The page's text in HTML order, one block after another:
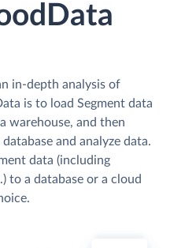
in-depth analysis of
is to load Segment data
warehouse, and then
and analyze data.
data (including
to a database or a cloud